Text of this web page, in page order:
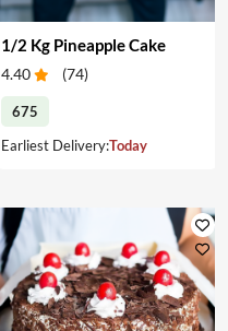
1/2 Kg Pineapple Cake
4.40 (74)
675
Earliest Delivery:Today